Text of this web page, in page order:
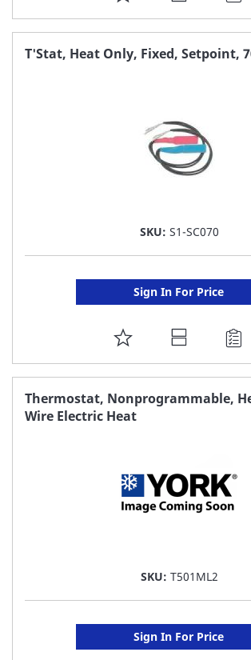
TO
FAVORITE
T'Stat, Heat Only, Fixed, Setpoint,
SKU: S1-SC070
Sign In For Price
ADD
TO
LIST
Thermostat, Nonprogrammable,
Wire Electric Heat
SKU: T501ML2
Sign In For Price